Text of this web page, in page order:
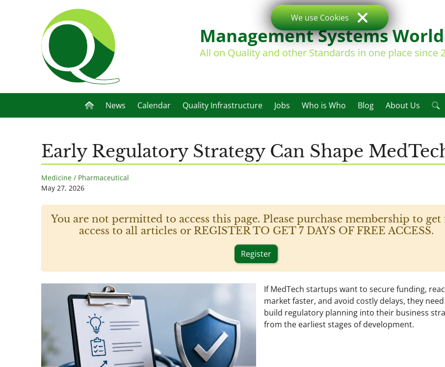
Management Systems World
All on Quality and other Standards in one place since
News Calendar Quality Infrastructure Jobs Who is Who Blog About Us
Early Regulatory Strategy Can Shape
Medicine / Pharmaceutical
May 27, 2026
You are not permitted to access this page. Please purchase membership to
access to all articles or REGISTER TO GET 7 DAYS OF FREE ACCESS.
Register
If MedTech startups want to secure funding,
market faster, and avoid costly delays, they
build regulatory planning into their business
from the earliest stages of development.
We use Cookies